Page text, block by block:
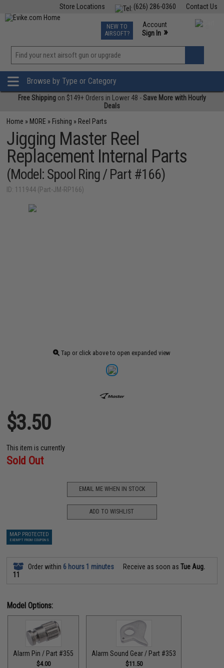
Contact Us
(626) 286-0360
Store Locations
TCG Events
Phone Support M-F 7am-5pm PST
NEW TO
AIRSOFT?
Account
Sign In »
»
Browse by Type or Category
Free Shipping on $149+ Orders in Lower 48 -Save More with Hourly
Deals
Home » MORE » Fishing » Reel Parts
Jigging Master Reel
Replacement Internal Parts
(Model: Spool Ring / Part #166)
ID: 111944 (Part-JM-RP166)
Tap or click above to open expanded view
$3.50
This item is currently
Sold Out
EMAIL ME WHEN IN STOCK
ADD TO WISHLIST
MAP PROTECTED
EXEMPT FROM COUPONS
Order within 6 hours 1 minutes Receive as soon asTue Aug.
11
Model Options:
Alarm Pin / Part #355
$4.00
Alarm Sound Gear / Part #353
$11.50